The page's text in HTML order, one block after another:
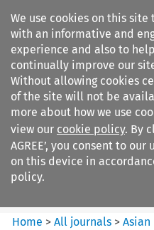
We use cookies on this
with an informative and
experience and also to
continually improve our
Without allowing cookies
of the site will not be
more about how we use
view our cookie policy. By
AGREE’, you consent to our
on this device in
policy.
Search
Asian Dispute Review
Home >All journals >Asian